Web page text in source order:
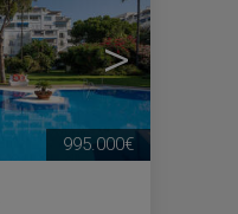
>
995.000€